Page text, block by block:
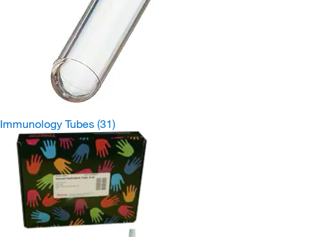
Immunology Tubes (31)